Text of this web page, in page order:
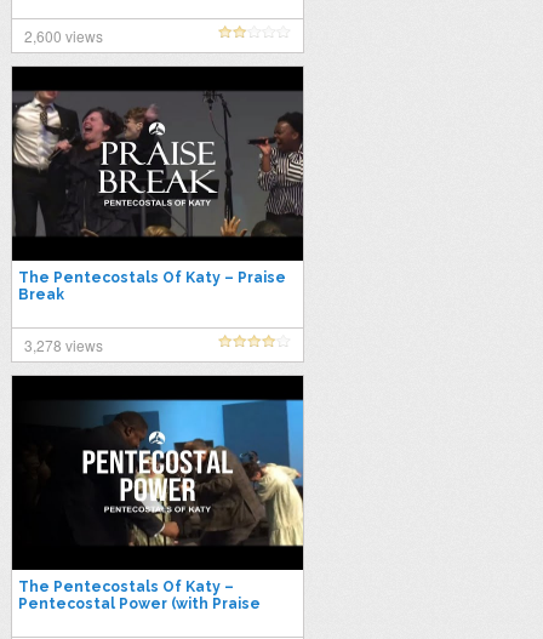
2,600 views
The Pentecostals Of Katy – Praise
Break
3,278 views
The Pentecostals Of Katy –
Pentecostal Power (with Praise